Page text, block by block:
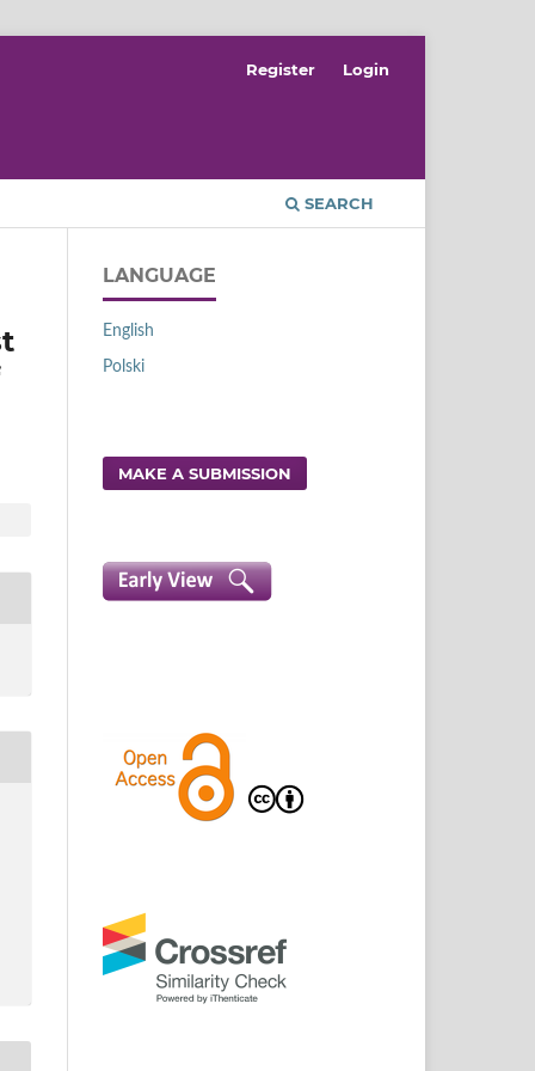
SEARCH
Register Login
LANGUAGE
English
Polski
MAKE A SUBMISSION